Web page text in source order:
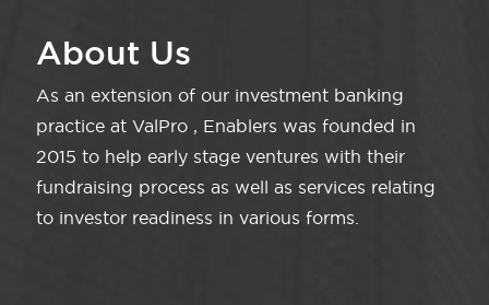
About Us
As an extension of our investment banking
practice at ValPro , Enablers was founded in
2015 to help early stage ventures with their
fundraising process as well as services relating
to investor readiness in various forms.